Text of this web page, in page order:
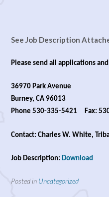
See Job Description
Please send all applications
36970 Park Avenue
Burney, CA 96013
Phone 530-335-5421 Fax:
Contact: Charles W. White,
Job Description: Download
Posted in Uncategorized